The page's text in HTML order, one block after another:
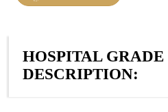
HOSPITAL
DESCRIPTION: